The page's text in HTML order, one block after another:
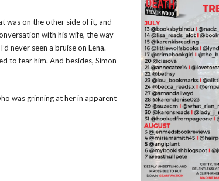
was on the other side of it, and
with his wife, the way
never seen a bruise on Lena.
to fear him. And besides, Simon
was grinning at her in apparent